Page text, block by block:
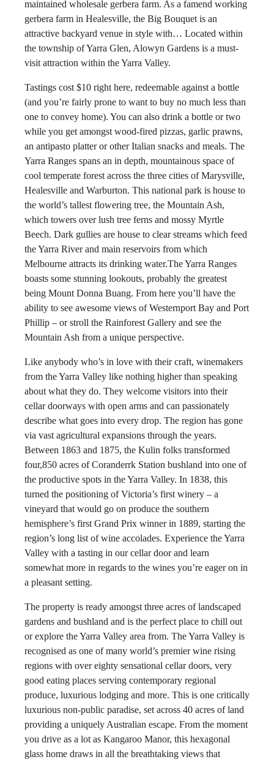
maintained wholesale gerbera farm. As a famend working
gerbera farm in Healesville, the Big Bouquet is an
attractive backyard venue in style with… Located within
the township of Yarra Glen, Alowyn Gardens is a must-
visit attraction within the Yarra Valley.
Tastings cost $10 right here, redeemable against a bottle
(and you’re fairly prone to want to buy no much less than
one to convey home). You can also drink a bottle or two
while you get amongst wood-fired pizzas, garlic prawns,
an antipasto platter or other Italian snacks and meals. The
Yarra Ranges spans an in depth, mountainous space of
cool temperate forest across the three cities of Marysville,
Healesville and Warburton. This national park is house to
the world’s tallest flowering tree, the Mountain Ash,
which towers over lush tree ferns and mossy Myrtle
Beech. Dark gullies are house to clear streams which feed
the Yarra River and main reservoirs from which
Melbourne attracts its drinking water.The Yarra Ranges
boasts some stunning lookouts, probably the greatest
being Mount Donna Buang. From here you’ll have the
ability to see awesome views of Westernport Bay and Port
Phillip – or stroll the Rainforest Gallery and see the
Mountain Ash from a unique perspective.
Like anybody who’s in love with their craft, winemakers
from the Yarra Valley like nothing higher than speaking
about what they do. They welcome visitors into their
cellar doorways with open arms and can passionately
describe what goes into every drop. The region has gone
via vast agricultural expansions through the years.
Between 1863 and 1875, the Kulin folks transformed
four,850 acres of Coranderrk Station bushland into one of
the productive spots in the Yarra Valley. In 1838, this
turned the positioning of Victoria’s first winery – a
vineyard that would go on produce the southern
hemisphere’s first Grand Prix winner in 1889, starting the
region’s long list of wine accolades. Experience the Yarra
Valley with a tasting in our cellar door and learn
somewhat more in regards to the wines you’re eager on in
a pleasant setting.
The property is ready amongst three acres of landscaped
gardens and bushland and is the perfect place to chill out
or explore the Yarra Valley area from. The Yarra Valley is
recognised as one of many world’s premier wine rising
regions with over eighty sensational cellar doors, very
good eating places serving contemporary regional
produce, luxurious lodging and more. This is one critically
luxurious non-public paradise, set across 40 acres of land
providing a uniquely Australian escape. From the moment
you drive as a lot as Kangaroo Manor, this hexagonal
glass home draws in all the breathtaking views that